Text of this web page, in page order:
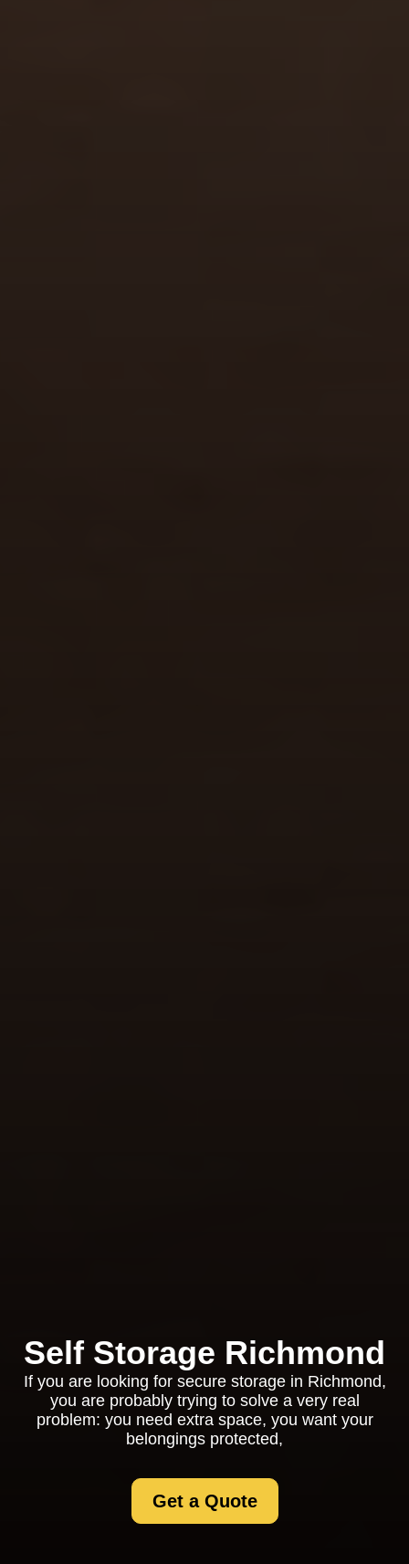
Self Storage Richmond
If you are looking for secure storage in Richmond,
you are probably trying to solve a very real
problem: you need extra space, you want your
belongings protected,
Get a Quote